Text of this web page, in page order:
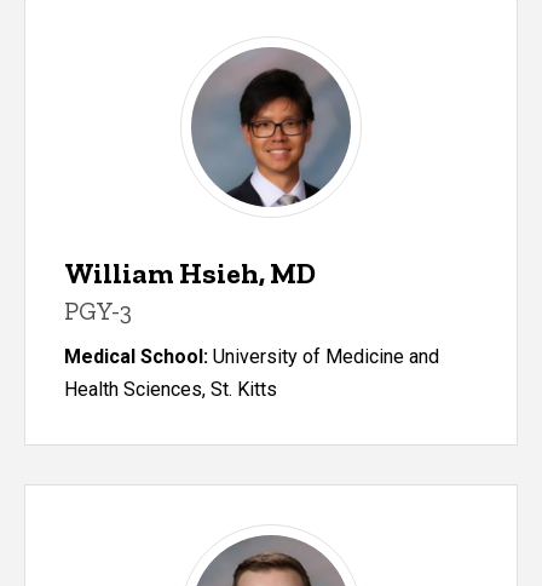
William Hsieh, MD
PGY-3
Medical School: University of Medicine and
Health Sciences, St. Kitts